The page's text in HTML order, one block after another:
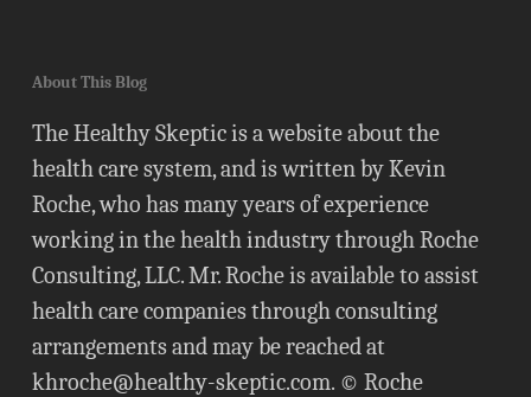
About This Blog
The Healthy Skeptic is a website about the
health care system, and is written by Kevin
Roche, who has many years of experience
working in the health industry through Roche
Consulting, LLC. Mr. Roche is available to assist
health care companies through consulting
arrangements and may be reached at
khroche@healthy-skeptic.com. © Roche